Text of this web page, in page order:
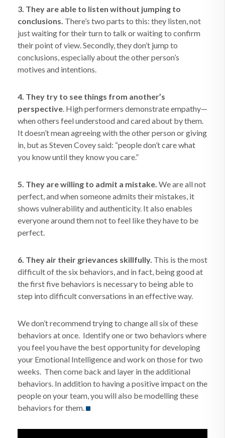
3. They are able to listen without jumping to
conclusions. There’s two parts to this: they listen, not
just waiting for their turn to talk or waiting to confirm
their point of view. Secondly, they don’t jump to
conclusions, especially about the other person’s
motives and intentions.
4. They try to see things from another’s
perspective. High performers demonstrate empathy—
when others feel understood and cared about by them.
It doesn’t mean agreeing with the other person or giving
in, but as Steven Covey said: “people don’t care what
you know until they know you care.”
5. They are willing to admit a mistake. We are all not
perfect, and when someone admits their mistakes, it
shows vulnerability and authenticity. It also enables
everyone around them not to feel like they have to be
perfect.
6. They air their grievances skillfully. This is the most
difficult of the six behaviors, and in fact, being good at
the first five behaviors is necessary to being able to
step into difficult conversations in an effective way.
We don’t recommend trying to change all six of these
behaviors at once. Identify one or two behaviors where
you feel you have the best opportunity for developing
your Emotional Intelligence and work on those for two
weeks. Then come back and layer in the additional
behaviors. In addition to having a positive impact on the
people on your team, you will also be modelling these
behaviors for them.